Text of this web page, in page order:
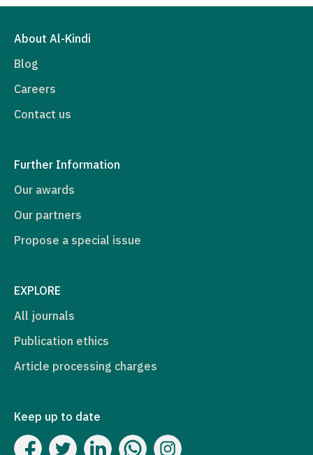
About Al-Kindi
Blog
Careers
Contact us
Further Information
Our awards
Our partners
Propose a special issue
EXPLORE
All journals
Publication ethics
Article processing charges
Keep up to date